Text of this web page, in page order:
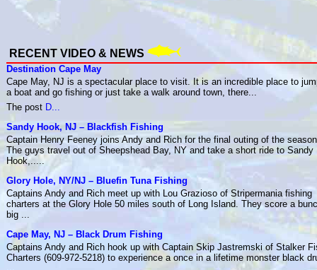
RECENT VIDEO & NEWS
Destination Cape May
Cape May, NJ is a spectacular place to visit. It is an incredible place to
a boat and go fishing or just take a walk around town, there...
The post D...
Sandy Hook, NJ – Blackfish Fishing
Captain Henry Feeney joins Andy and Rich for the final outing of the
The guys travel out of Sheepshead Bay, NY and take a short ride to Sandy
Hook,.....
Glory Hole, NY/NJ – Bluefin Tuna Fishing
Captains Andy and Rich meet up with Lou Grazioso of Stripermania fishing
charters at the Glory Hole 50 miles south of Long Island. They score a
big ...
Cape May, NJ – Black Drum Fishing
Captains Andy and Rich hook up with Captain Skip Jastremski of Stalker
Charters (609-972-5218) to experience a once in a lifetime monster black